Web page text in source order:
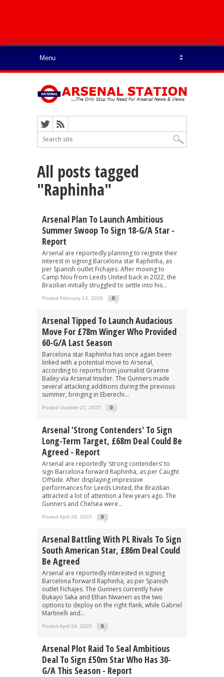
All posts tagged
"Raphinha"
Arsenal Plan To Launch Ambitious
Summer Swoop To Sign 18-G/A Star -
Report
Arsenal are reportedly planning to reignite their
interest in signing Barcelona star Raphinha, as
per Spanish outlet Fichajes. After moving to
Camp Nou from Leeds United back in 2022, the
Brazilian initially struggled to settle into his...
Posted February 13, 2026 0
Arsenal Tipped To Launch Audacious
Move For £78m Winger Who Provided
60-G/A Last Season
Barcelona star Raphinha has once again been
linked with a potential move to Arsenal,
according to reports from journalist Graeme
Bailey via Arsenal Insider. The Gunners made
several attacking additions during the previous
summer, bringing in Eberechi...
Posted October 21, 2025 0
Arsenal ‘strong Contenders' To Sign
Long-Term Target, £68m Deal Could Be
Agreed - Report
Arsenal are reportedly ‘strong contenders’ to
sign Barcelona forward Raphinha, as per Caught
Offside. After displaying impressive
performances for Leeds United, the Brazilian
attracted a lot of attention a few years ago. The
Gunners and Chelsea were...
Posted April 26, 2025 0
Arsenal Battling With PL Rivals To Sign
South American Star, £86m Deal Could
Be Agreed
Arsenal are reportedly interested in signing
Barcelona forward Raphinha, as per Spanish
outlet Fichajes. The Gunners currently have
Bukayo Saka and Ethan Nwaneri as the two
options to deploy on the right flank, while Gabriel
Martinelli and...
Posted April 24, 2025 0
Arsenal Plot Raid To Seal Ambitious
Deal To Sign £50m Star Who Has 30-
G/A This Season - Report